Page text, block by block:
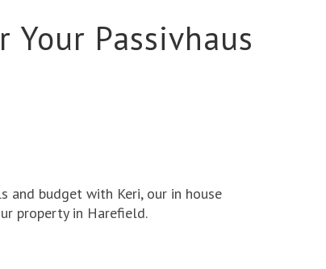
Your Passivhaus
and budget with Keri, our in house
property in Harefield.